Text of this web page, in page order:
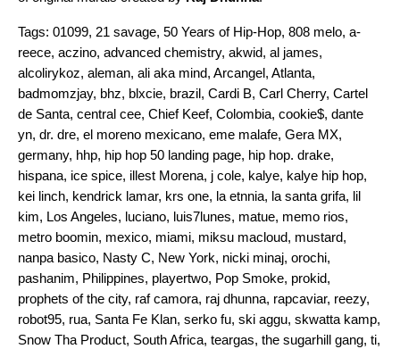
Tags: 01099, 21 savage, 50 Years of Hip-Hop, 808 melo, a-
reece, aczino, advanced chemistry, akwid, al james,
alcolirykoz, aleman, ali aka mind, Arcangel, Atlanta,
badmomzjay, bhz, blxcie, brazil, Cardi B, Carl Cherry, Cartel
de Santa, central cee, Chief Keef, Colombia, cookie$, dante
yn, dr. dre, el moreno mexicano, eme malafe, Gera MX,
germany, hhp, hip hop 50 landing page, hip hop. drake,
hispana, ice spice, illest Morena, j cole, kalye, kalye hip hop,
kei linch, kendrick lamar, krs one, la etnnia, la santa grifa, lil
kim, Los Angeles, luciano, luis7lunes, matue, memo rios,
metro boomin, mexico, miami, miksu macloud, mustard,
nanpa basico, Nasty C, New York, nicki minaj, orochi,
pashanim, Philippines, playertwo, Pop Smoke, prokid,
prophets of the city, raf camora, raj dhunna, rapcaviar, reezy,
robot95, rua, Santa Fe Klan, serko fu, ski aggu, skwatta kamp,
Snow Tha Product, South Africa, teargas, the sugarhill gang, ti,